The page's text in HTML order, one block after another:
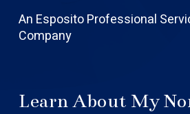
An Esposito Professional
Company
Learn About My